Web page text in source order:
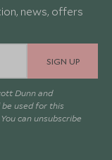
news, offers
SIGN UP
Dunn and
used for this
. You can unsubscribe